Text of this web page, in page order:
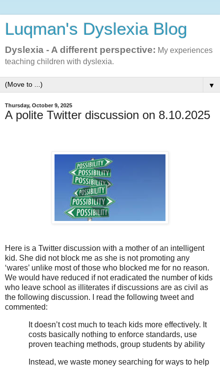
Luqman's Dyslexia Blog
Dyslexia - A different perspective: My experiences
teaching children with dyslexia.
▼
Thursday, October 9, 2025
A polite Twitter discussion on 8.10.2025
Here is a Twitter discussion with a mother of an intelligent
kid. She did not block me as she is not promoting any
‘wares’ unlike most of those who blocked me for no reason.
We would have reduced if not eradicated the number of kids
who leave school as illiterates if discussions are as civil as
the following discussion. I read the following tweet and
commented:
It doesn’t cost much to teach kids more effectively. It
costs basically nothing to enforce standards, use
proven teaching methods, group students by ability
Instead, we waste money searching for ways to help